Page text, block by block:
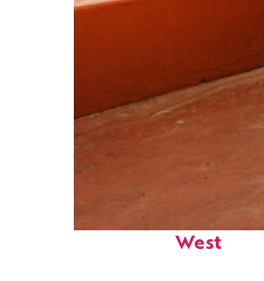
Perfect weekend
West